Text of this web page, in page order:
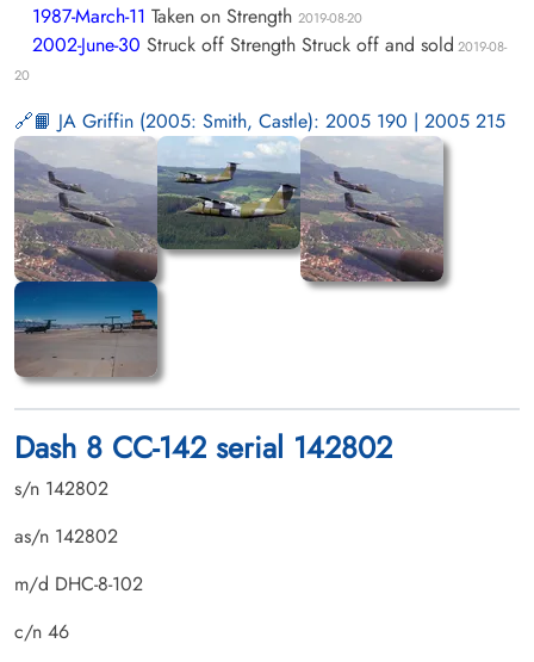
1987-March-11 Taken on Strength 2019-08-20
2002-June-30 Struck off Strength Struck off and sold 2019-08-
20
📙 JA Griffin (2005: Smith, Castle): 2005 190 | 2005 215
Dash 8 CC-142 serial 142802
s/n 142802
as/n 142802
m/d DHC-8-102
c/n 46